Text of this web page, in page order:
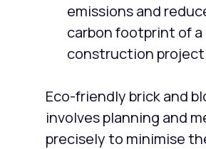
emissions and
carbon footprint of a
construction
Eco-friendly brick and
involves planning and
precisely to minimise